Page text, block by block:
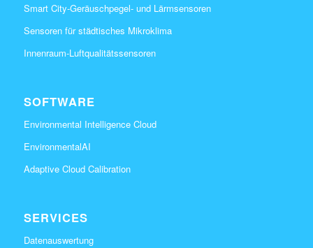
Smart City-Geräuschpegel- und Lärmsensoren
Sensoren für städtisches Mikroklima
Innenraum-Luftqualitätssensoren
SOFTWARE
Environmental Intelligence Cloud
EnvironmentalAI
Adaptive Cloud Calibration
SERVICES
Datenauswertung